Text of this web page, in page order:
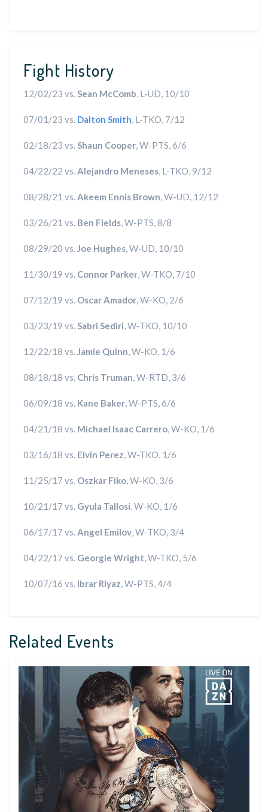
Fight History
12/02/23 vs.Sean McComb, L-UD, 10/10
07/01/23 vs. Dalton Smith, L-TKO, 7/12
02/18/23 vs.Shaun Cooper, W-PTS, 6/6
04/22/22 vs.Alejandro Meneses, L-TKO, 9/12
08/28/21 vs.Akeem Ennis Brown, W-UD, 12/12
03/26/21 vs. Ben Fields, W-PTS, 8/8
08/29/20 vs.Joe Hughes, W-UD, 10/10
11/30/19 vs. Connor Parker, W-TKO, 7/10
07/12/19 vs. Oscar Amador, W-KO, 2/6
03/23/19 vs.Sabri Sediri, W-TKO, 10/10
12/22/18 vs.Jamie Quinn, W-KO, 1/6
08/18/18 vs. Chris Truman, W-RTD, 3/6
06/09/18 vs. Kane Baker, W-PTS, 6/6
04/21/18 vs. Michael Isaac Carrero, W-KO, 1/6
03/16/18 vs. Elvin Perez, W-TKO, 1/6
11/25/17 vs. Oszkar Fiko, W-KO, 3/6
10/21/17 vs. Gyula Tallosi, W-KO, 1/6
06/17/17 vs.Angel Emilov, W-TKO, 3/4
04/22/17 vs. Georgie Wright, W-TKO, 5/6
10/07/16 vs. Ibrar Riyaz, W-PTS, 4/4
Related Events